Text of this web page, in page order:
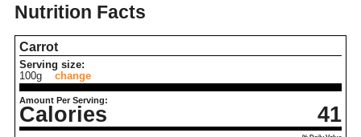
Nutrition Facts
Carrot
Serving size:
100g
change
Amount Per Serving:
Calories 41